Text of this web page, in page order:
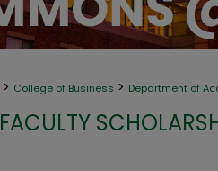
> College of Business > Department of
FACULTY